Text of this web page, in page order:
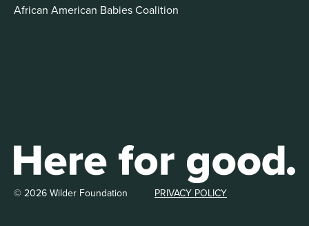
African American Babies Coalition
© 2026 Wilder Foundation PRIVACY POLICY